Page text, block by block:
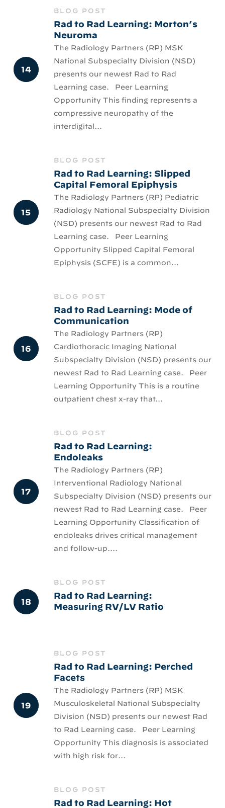
Rad to Rad Learning: Morton’s
Neuroma
BLOG POST
The Radiology Partners (RP) MSK
National Subspecialty Division (NSD)
presents our newest Rad to Rad
Learning case. Peer Learning
Opportunity This finding represents a
compressive neuropathy of the
interdigital...
Rad to Rad Learning: Slipped
Capital Femoral Epiphysis
BLOG POST
The Radiology Partners (RP) Pediatric
Radiology National Subspecialty Division
(NSD) presents our newest Rad to Rad
Learning case. Peer Learning
Opportunity Slipped Capital Femoral
Epiphysis (SCFE) is a common...
Rad to Rad Learning: Mode of
Communication
BLOG POST
The Radiology Partners (RP)
Cardiothoracic Imaging National
Subspecialty Division (NSD) presents our
newest Rad to Rad Learning case. Peer
Learning Opportunity This is a routine
outpatient chest x-ray that...
Rad to Rad Learning:
Endoleaks
BLOG POST
The Radiology Partners (RP)
Interventional Radiology National
Subspecialty Division (NSD) presents our
newest Rad to Rad Learning case. Peer
Learning Opportunity Classification of
endoleaks drives critical management
and follow-up....
Rad to Rad Learning:
Measuring RV/LV Ratio
BLOG POST
Rad to Rad Learning: Perched
Facets
BLOG POST
The Radiology Partners (RP) MSK
Musculoskeletal National Subspecialty
Division (NSD) presents our newest Rad
to Rad Learning case. Peer Learning
Opportunity This diagnosis is associated
with high risk for...
Rad to Rad Learning: Hot
BLOG POST